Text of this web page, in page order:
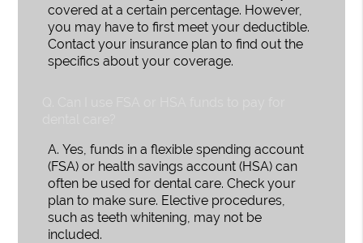
covered at a certain percentage. However,
you may have to first meet your deductible.
Contact your insurance plan to find out the
specifics about your coverage.
A. Yes, funds in a flexible spending account
(FSA) or health savings account (HSA) can
often be used for dental care. Check your
plan to make sure. Elective procedures,
such as teeth whitening, may not be
included.